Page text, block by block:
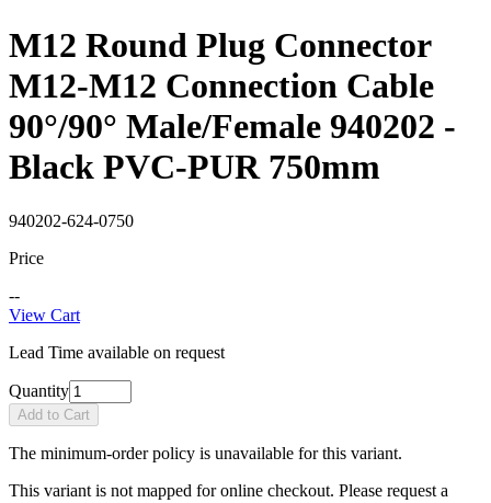
M12 Round Plug Connector
M12-M12 Connection Cable
90°/90° Male/Female 940202 -
Black PVC-PUR 750mm
940202-624-0750
Price
--
View Cart
Lead Time available on request
Quantity
Add to Cart
The minimum-order policy is unavailable for this variant.
This variant is not mapped for online checkout. Please request a